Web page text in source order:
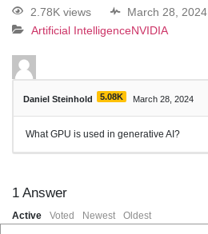
2.78K views
March 28, 2024
Artificial IntelligenceNVIDIA
Daniel Steinhold 5.08K March 28, 2024
What GPU is used in generative AI?
1 Answer
Active Voted Newest Oldest